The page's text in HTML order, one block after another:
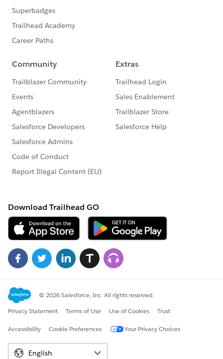
}
if (!platformEvents.isEmpty()) {
}
}
public void finish(Database.BatchableContext
context) {
// Subscribe to the platform event
ChildObjectUpdater eventSubscriber = new
EventBusSubscriberContext eventContext =
EventBus.subscribe(eventSubscriber);
---------------------------------------------------------------------------
---------------------------------------
In this example:
ChildObject__c
represents the child object.
Parent_X__c is the field on the child object that
holds the relationship to the parent object's X field.
X_field__cis the field on theParentObject__c
object that triggers the event.
Ensure you have proper field and object names and
test thoroughly in your sandbox before deploying to